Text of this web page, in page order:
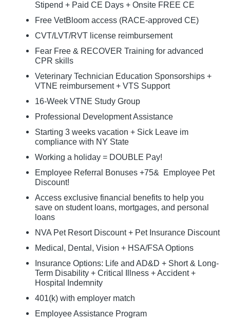
Stipend + Paid CE Days + Onsite FREE CE
Free VetBloom access (RACE-approved CE)
CVT/LVT/RVT license reimbursement
Fear Free & RECOVER Training for advanced
CPR skills
Veterinary Technician Education Sponsorships +
VTNE reimbursement + VTS Support
16-Week VTNE Study Group
Professional Development Assistance
Starting 3 weeks vacation + Sick Leave im
compliance with NY State
Working a holiday = DOUBLE Pay!
Employee Referral Bonuses +75& Employee Pet
Discount!
Access exclusive financial benefits to help you
save on student loans, mortgages, and personal
loans
NVA Pet Resort Discount + Pet Insurance Discount
Medical, Dental, Vision + HSA/FSA Options
Insurance Options: Life and AD&D + Short & Long-
Term Disability + Critical Illness + Accident +
Hospital Indemnity
401(k) with employer match
Employee Assistance Program